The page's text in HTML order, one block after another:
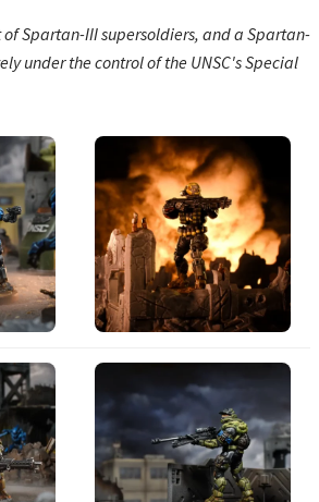
Spartan-III supersoldiers, and a Spartan-
under the control of the UNSC's Special